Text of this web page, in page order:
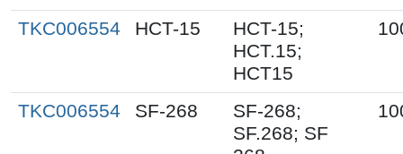
TKC006554 HCT-15
HCT-15;
HCT.15;
HCT15
TKC006554 SF-268
SF-268;
SF.268; SF